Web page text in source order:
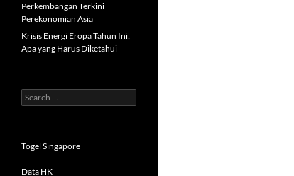
Perkembangan Terkini
Perekonomian Asia
Krisis Energi Eropa Tahun Ini:
Apa yang Harus Diketahui
Search
for:
Togel Singapore
Data HK